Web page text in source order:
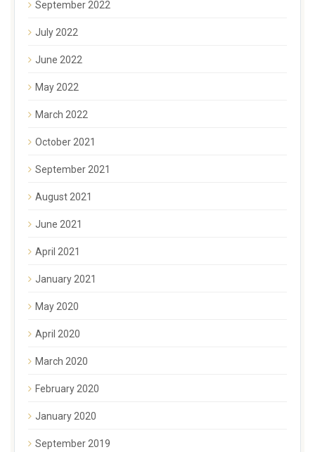
September 2022
July 2022
June 2022
May 2022
March 2022
October 2021
September 2021
August 2021
June 2021
April 2021
January 2021
May 2020
April 2020
March 2020
February 2020
January 2020
September 2019